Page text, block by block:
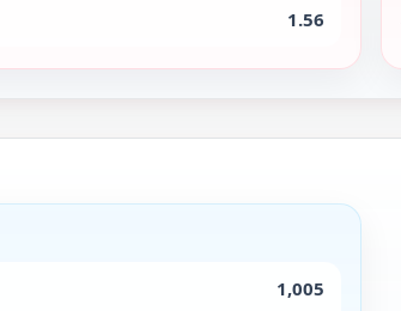
1.56
1,005